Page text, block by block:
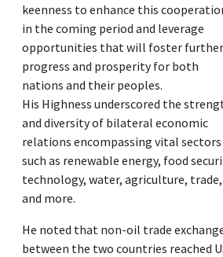
keenness to enhance this
in the coming period and leverage
opportunities that will foster further
progress and prosperity for both
nations and their peoples.
His Highness underscored the
and diversity of bilateral economic
relations encompassing vital sectors
such as renewable energy, food
technology, water, agriculture, trade,
and more.
He noted that non-oil trade
between the two countries reached